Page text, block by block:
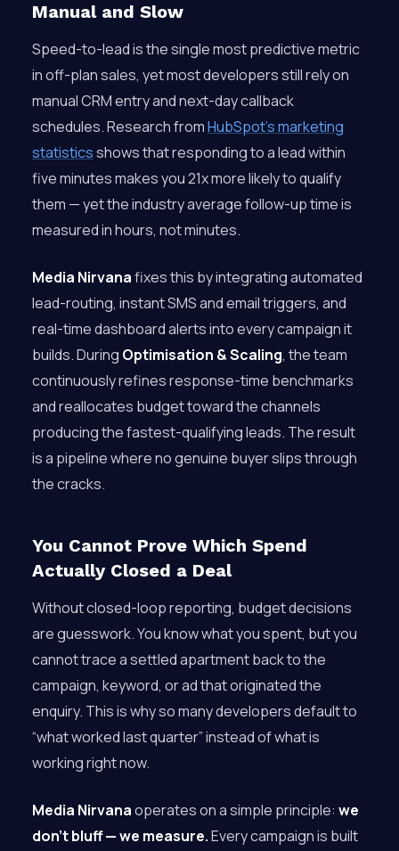
Manual and Slow
Speed-to-lead is the single most predictive metric
in off-plan sales, yet most developers still rely on
manual CRM entry and next-day callback
schedules. Research fromHubSpot’s marketing
statisticsshows that responding to a lead within
five minutes makes you 21x more likely to qualify
them — yet the industry average follow-up time is
measured in hours, not minutes.
Media Nirvanafixes this by integrating automated
lead-routing, instant SMS and email triggers, and
real-time dashboard alerts into every campaign it
builds. During Optimisation & Scaling, the team
continuously refines response-time benchmarks
and reallocates budget toward the channels
producing the fastest-qualifying leads. The result
is a pipeline where no genuine buyer slips through
the cracks.
You Cannot Prove Which Spend
Actually Closed a Deal
Without closed-loop reporting, budget decisions
are guesswork. You know what you spent, but you
cannot trace a settled apartment back to the
campaign, keyword, or ad that originated the
enquiry. This is why so many developers default to
“what worked last quarter” instead of what is
working right now.
Media Nirvanaoperates on a simple principle: we
don’t bluff — we measure.Every campaign is built